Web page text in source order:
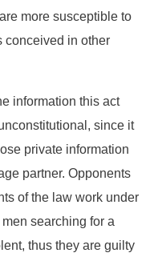
more susceptible to
conceived in other
information this act
since it
private information
partner. Opponents
of the law work under
searching for a
thus they are guilty